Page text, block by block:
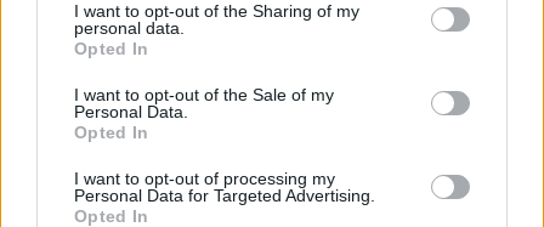
not limited to your visit or usage behaviour. You may click to
grant or deny consent to Google and its third-party tags to
use your data for below specified purposes in below Google
consent section.
I want to opt-out of the Sharing of my
personal data.
Opted In
I want to opt-out of the Sale of my
Personal Data.
Opted In
I want to opt-out of processing my
Personal Data for Targeted Advertising.
Opted In